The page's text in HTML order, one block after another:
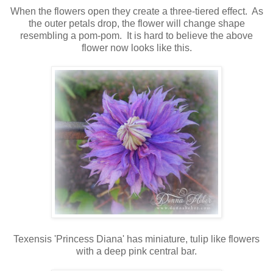
When the flowers open they create a three-tiered effect. As
the outer petals drop, the flower will change shape
resembling a pom-pom. It is hard to believe the above
flower now looks like this.
Texensis 'Princess Diana' has miniature, tulip like flowers
with a deep pink central bar.